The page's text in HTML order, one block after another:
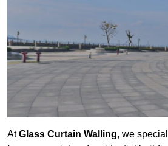
AtGlass Curtain Walling, we